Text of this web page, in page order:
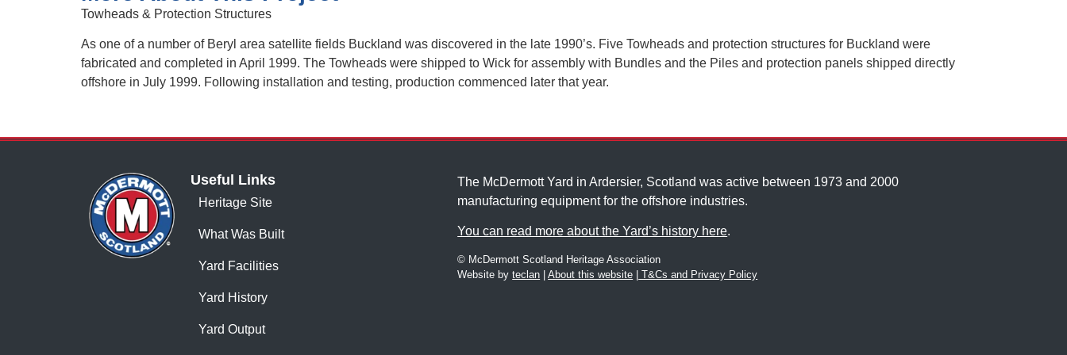
Towheads & Protection Structures
As one of a number of Beryl area satellite fields Buckland was discovered in the late 1990’s. Five Towheads and protection structures for Buckland were
fabricated and completed in April 1999. The Towheads were shipped to Wick for assembly with Bundles and the Piles and protection panels shipped directly
offshore in July 1999. Following installation and testing, production commenced later that year.
Useful Links
Heritage Site
What Was Built
Yard Facilities
Yard History
Yard Output
The McDermott Yard in Ardersier, Scotland was active between 1973 and 2000
manufacturing equipment for the offshore industries.
You can read more about the Yard’s history here.
© McDermott Scotland Heritage Association
Website byteclan |About this website T&Cs and Privacy Policy